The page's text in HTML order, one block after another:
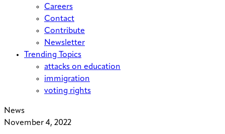
Careers
Contact
Contribute
Newsletter
Trending Topics
attacks on education
immigration
voting rights
News
November 4, 2022